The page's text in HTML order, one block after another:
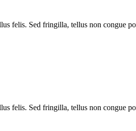
felis. Sed fringilla, tellus non congue
felis. Sed fringilla, tellus non congue